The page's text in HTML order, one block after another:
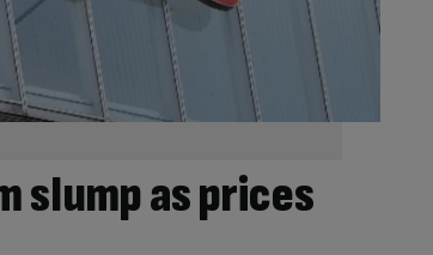
slump as prices